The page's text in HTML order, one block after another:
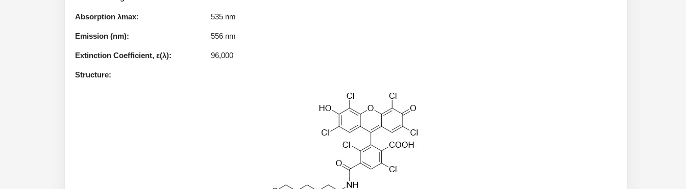
Absorption λmax: 535 nm
Emission (nm): 556 nm
Extinction Coefficient, ε(λ): 96,000
Structure: